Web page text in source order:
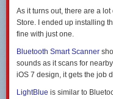
As it turns out, there are a lot
Store. I ended up installing
fine with just one.
Bluetooth Smart Scanner
sounds as it scans for
iOS 7 design, it gets the job
LightBlue is similar to